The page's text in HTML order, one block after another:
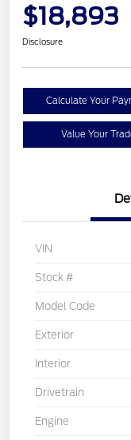
$18,893
Disclosure
Calculate Your
Value Your
VIN
Stock #
Model Code
Exterior
Interior
Drivetrain
Engine